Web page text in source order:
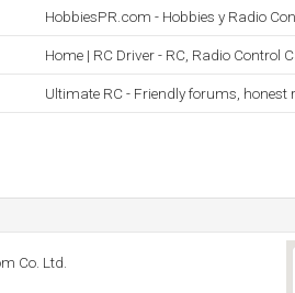
HobbiesPR.com - Hobbies y Radio
Home | RC Driver - RC, Radio Control
Ultimate RC - Friendly forums, honest
Co. Ltd.